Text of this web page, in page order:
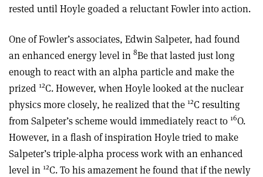
rested until Hoyle goaded a reluctant Fowler into action.
One of Fowler’s associates, Edwin Salpeter, had found
an enhanced energy level in 8Be that lasted just long
enough to react with an alpha particle and make the
prized 12C. However, when Hoyle looked at the nuclear
physics more closely, he realized that the 12C resulting
from Salpeter’s scheme would immediately react to 16O.
However, in a flash of inspiration Hoyle tried to make
Salpeter’s triple-alpha process work with an enhanced
level in 12C. To his amazement he found that if the newly